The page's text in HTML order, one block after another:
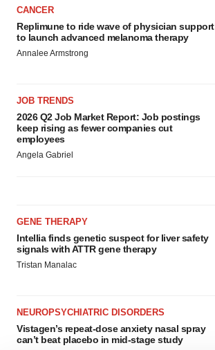
CANCER
Replimune to ride wave of physician support
to launch advanced melanoma therapy
Annalee Armstrong
JOB TRENDS
2026 Q2 Job Market Report: Job postings
keep rising as fewer companies cut
employees
Angela Gabriel
GENE THERAPY
Intellia finds genetic suspect for liver safety
signals with ATTR gene therapy
Tristan Manalac
NEUROPSYCHIATRIC DISORDERS
Vistagen’s repeat-dose anxiety nasal spray
can’t beat placebo in mid-stage study